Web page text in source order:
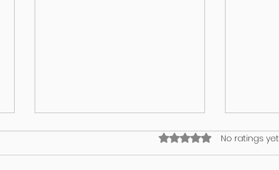
Rated 0 out of 5 stars.
No ratings yet